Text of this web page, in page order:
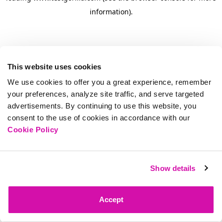
This website uses cookies
We use cookies to offer you a great experience, remember
your preferences, analyze site traffic, and serve targeted
advertisements. By continuing to use this website, you
consent to the use of cookies in accordance with our
Cookie Policy
Show details
Accept
information).